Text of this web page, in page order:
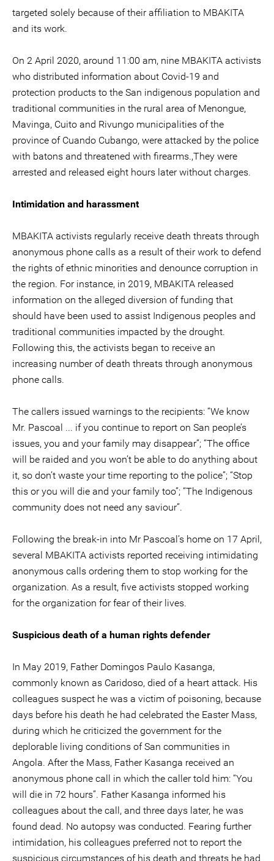
targeted solely because of their affiliation to MBAKITA
and its work.
On 2 April 2020, around 11:00 am, nine MBAKITA activists
who distributed information about Covid-19 and
protection products to the San indigenous population and
traditional communities in the rural area of Menongue,
Mavinga, Cuito and Rivungo municipalities of the
province of Cuando Cubango, were attacked by the police
with batons and threatened with firearms.,They were
arrested and released eight hours later without charges.
Intimidation and harassment
MBAKITA activists regularly receive death threats through
anonymous phone calls as a result of their work to defend
the rights of ethnic minorities and denounce corruption in
the region. For instance, in 2019, MBAKITA released
information on the alleged diversion of funding that
should have been used to assist Indigenous peoples and
traditional communities impacted by the drought.
Following this, the activists began to receive an
increasing number of death threats through anonymous
phone calls.
The callers issued warnings to the recipients: “We know
Mr. Pascoal ... if you continue to report on San people’s
issues, you and your family may disappear”; “The office
will be raided and you won’t be able to do anything about
it, so don’t waste your time reporting to the police”; “Stop
this or you will die and your family too”; “The Indigenous
community does not need any saviour”.
Following the break-in into Mr Pascoal’s home on 17 April,
several MBAKITA activists reported receiving intimidating
anonymous calls ordering them to stop working for the
organization. As a result, five activists stopped working
for the organization for fear of their lives.
Suspicious death of a human rights defender
In May 2019, Father Domingos Paulo Kasanga,
commonly known as Caridoso, died of a heart attack. His
colleagues suspect he was a victim of poisoning, because
days before his death he had celebrated the Easter Mass,
during which he criticized the government for the
deplorable living conditions of San communities in
Angola. After the Mass, Father Kasanga received an
anonymous phone call in which the caller told him: “You
will die in 72 hours”. Father Kasanga informed his
colleagues about the call, and three days later, he was
found dead. No autopsy was conducted. Fearing further
intimidation, his colleagues preferred not to report the
suspicious circumstances of his death and threats he had